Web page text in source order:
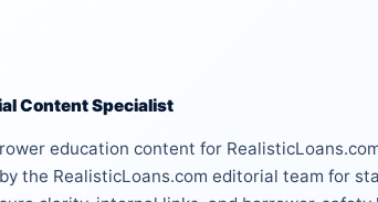
Content Specialist
education content for
the RealisticLoans.com editorial team for